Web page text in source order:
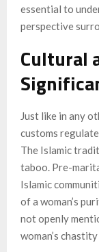
essential to
perspective
Cultural
Just like in any
customs
The Islamic
taboo. Pre-
Islamic
of a woman’s
not openly
woman’s